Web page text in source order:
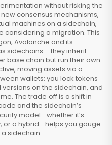
without risking the
consensus mechanisms,
machines on a sidechain,
considering a migration. This
Avalanche and its
sidechains – they inherit
base chain but run their own
moving assets via a
wallets: you lock tokens
on the sidechain, and
The trade‑off is a shift in
and the sidechain’s
model—whether it’s
or a hybrid—helps you gauge
sidechain.